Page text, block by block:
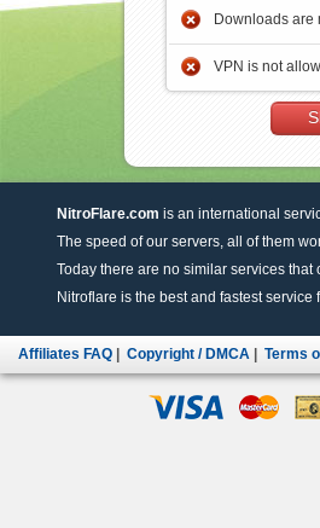
Downloads are
VPN is not
NitroFlare.com is an international
The speed of our servers, all of them
Today there are no similar services that
Nitroflare is the best and fastest
Affiliates FAQ Copyright / DMCA Terms